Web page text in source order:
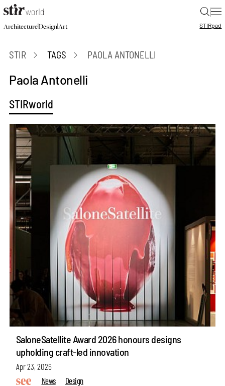
|
Architecture|Design|Art STIRpad
STIR TAGS PAOLA ANTONELLI
Paola Antonelli
STIRworld
SaloneSatellite Award 2026 honours designs
upholding craft-led innovation
Apr 23, 2026
News
Design